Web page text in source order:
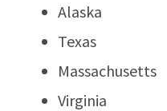
Alaska
Texas
Massachusetts
Virginia